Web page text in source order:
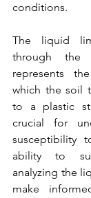
conditions.
The liquid
through the
represents
which the soil
to a plastic
crucial for
susceptibility
ability to
analyzing the
make